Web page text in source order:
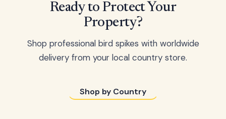
Ready to Protect Your
Property?
Shop professional bird spikes with worldwide
delivery from your local country store.
Shop by Country